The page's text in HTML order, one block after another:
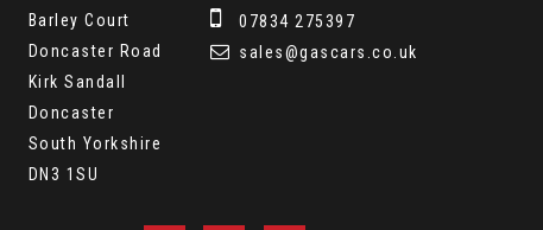
Barley Court
Doncaster Road
Kirk Sandall
Doncaster
South Yorkshire
DN3 1SU
07834 275397
sales@gascars.co.uk